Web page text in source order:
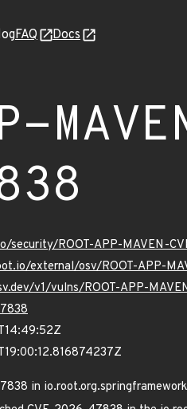
FAQ Docs
security/ROOT-APP-MAVEN-
external/osv/ROOT-APP-
v1/vulns/ROOT-APP-
in